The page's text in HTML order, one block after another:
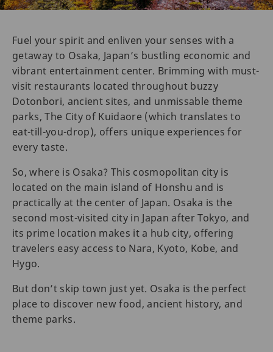
Fuel your spirit and enliven your senses with a
getaway to Osaka, Japan’s bustling economic and
vibrant entertainment center. Brimming with must-
visit restaurants located throughout buzzy
Dotonbori, ancient sites, and unmissable theme
parks, The City of Kuidaore (which translates to
eat-till-you-drop), offers unique experiences for
every taste.
So, where is Osaka? This cosmopolitan city is
located on the main island of Honshu and is
practically at the center of Japan. Osaka is the
second most-visited city in Japan after Tokyo, and
its prime location makes it a hub city, offering
travelers easy access to Nara, Kyoto, Kobe, and
Hygo.
But don’t skip town just yet. Osaka is the perfect
place to discover new food, ancient history, and
theme parks.